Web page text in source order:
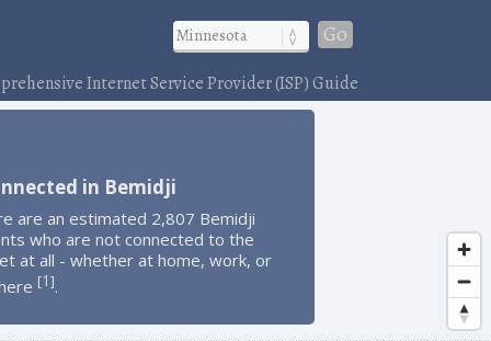
Go
Internet Service Provider (ISP) Guide
in Bemidji
are an estimated 2,807 Bemidji
who are not connected to the
at all - whether at home, work, or
[1].